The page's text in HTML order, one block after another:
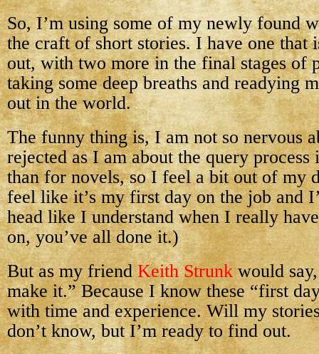
So, I’m using some of my newly found
the craft of short stories. I have one that
out, with two more in the final stages of
taking some deep breaths and readying
out in the world.
The funny thing is, I am not so nervous
rejected as I am about the query
than for novels, so I feel a bit out of my
feel like it’s my first day on the job and
head like I understand when I really
on, you’ve all done it.)
But as my friendKeith Strunkwould
make it.” Because I know these “first
with time and experience. Will my
don’t know, but I’m ready to find out.